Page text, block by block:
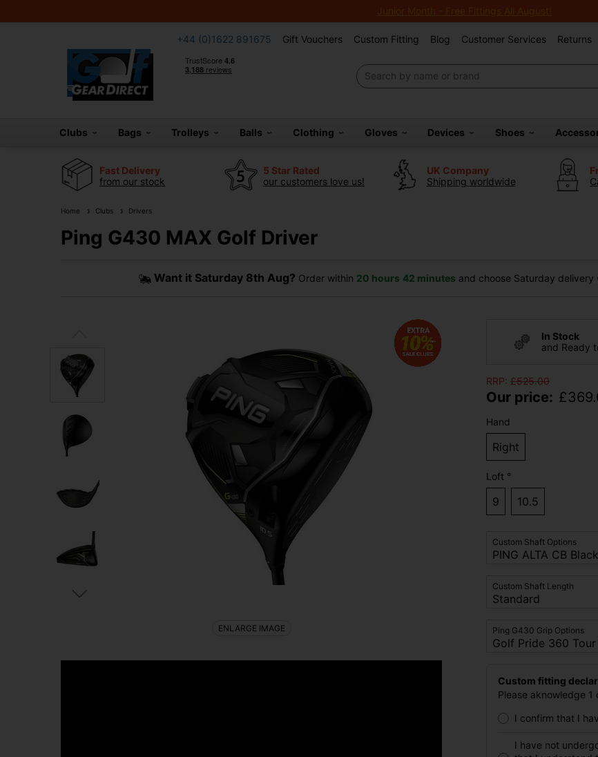
Junior Month - Free Fittings All August!
+44 (0)1622 891675 Gift Vouchers Custom Fitting Blog Customer Services Returns
Clubs Bags Trolleys Balls Clothing Gloves Devices Shoes
Fast Delivery
from our stock
5 Star Rated
our customers love us!
UK Company
Shipping worldwide
Home Clubs Drivers
Ping G430 MAX Golf Driver
Want it Saturday 8th Aug? Order within 20 hours 42 minutes and choose Saturday
In Stock
and Ready
RRP: £525.00
Our price: £
Hand
Right
Loft °
9 10.5
Custom Shaft Options
Custom Shaft Length
Ping G430 Grip Options
Custom fitting
Please aknowledge 1
I confirm that I
I have not
ENLARGE IMAGE